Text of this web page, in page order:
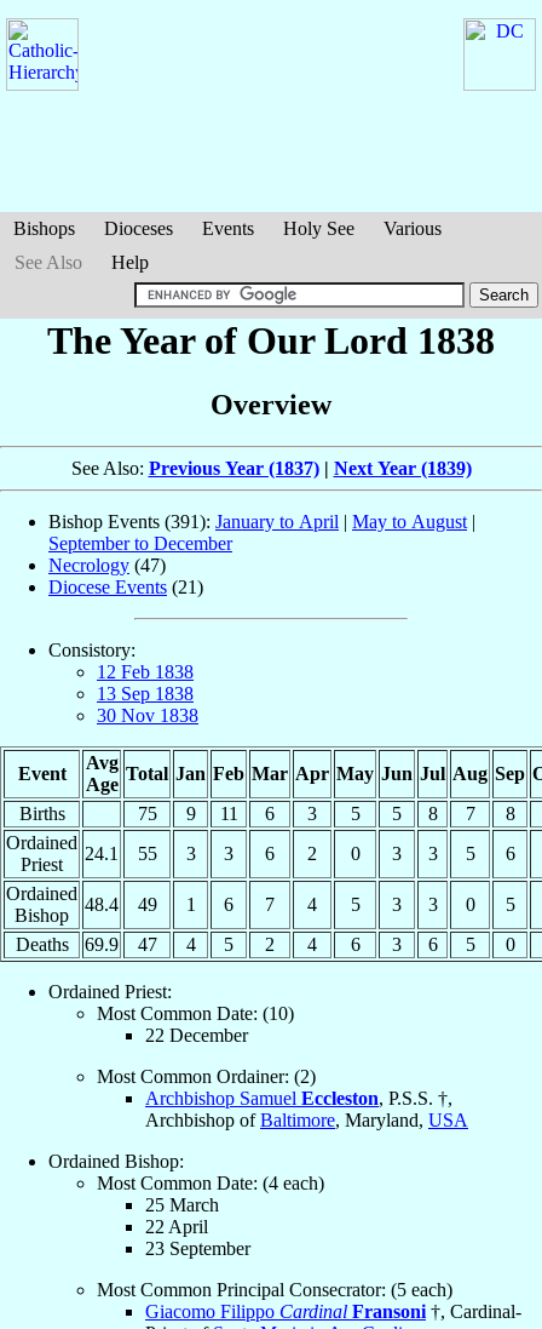
Bishops Dioceses Events Holy See
Various
See Also
Help
The Year of Our Lord 1838
Overview
See Also: Previous Year (1837)| Next Year (1839)
Bishop Events (391): January to April | May to August |
September to December
Necrology (47)
Diocese Events (21)
Consistory:
12 Feb 1838
13 Sep 1838
30 Nov 1838
Event
Avg
Age
Total Jan Feb Mar Apr May Jun Jul Aug Sep
Births
75 9 11 6 3 5 5 8 7
8
Ordained
Priest
24.1 55 3 3 6 2 0 3 3 5
6
Ordained
Bishop
48.4 49 1 6 7 4 5 3 3 0
5
Deaths
69.9 47 4 5 2 4 6 3 6 5 0
Ordained Priest:
Most Common Date: (10)
22 December
Most Common Ordainer: (2)
Archbishop Samuel Eccleston, P.S.S. †,
Archbishop ofBaltimore, Maryland, USA
Ordained Bishop:
Most Common Date: (4 each)
25 March
22 April
23 September
Most Common Principal Consecrator: (5 each)
Giacomo Filippo Cardinal Fransoni †, Cardinal-